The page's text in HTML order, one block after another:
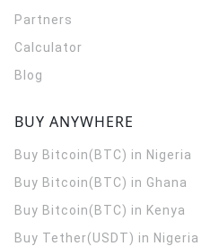
Partners
Calculator
Blog
BUY ANYWHERE
Buy Bitcoin(BTC) in Nigeria
Buy Bitcoin(BTC) in Ghana
Buy Bitcoin(BTC) in Kenya
Buy Tether(USDT) in Nigeria